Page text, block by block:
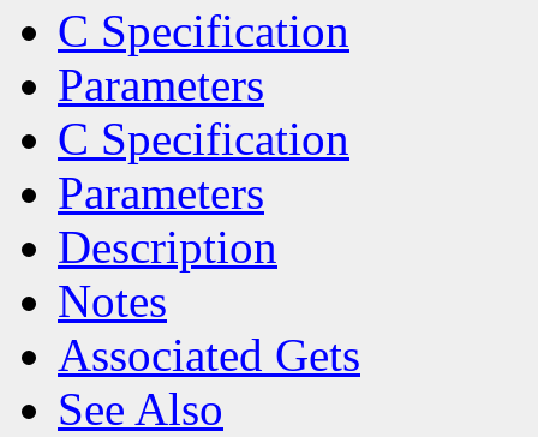
C Specification
Parameters
C Specification
Parameters
Description
Notes
Associated Gets
See Also